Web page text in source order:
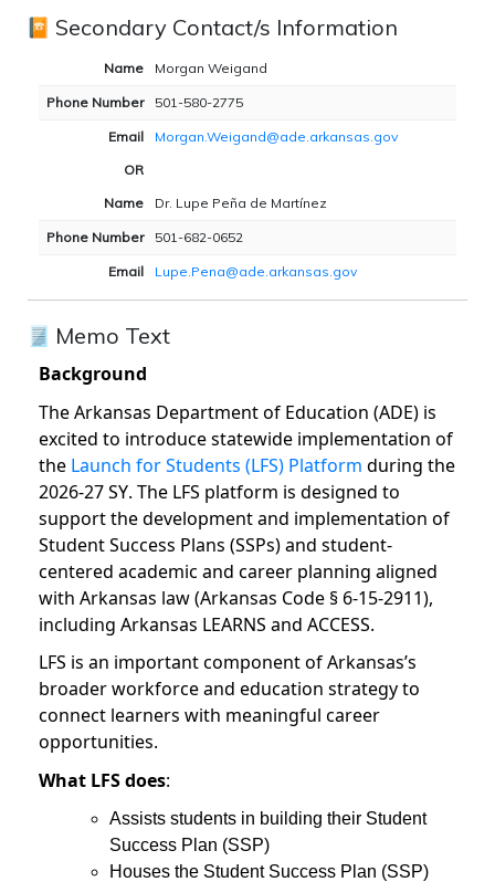
Secondary Contact/s Information
Name Morgan Weigand
Phone Number 501-580-2775
Email
Morgan.Weigand@ade.arkansas.gov
OR
Name
Dr. Lupe Peña de Martínez
Phone Number 501-682-0652
Email Lupe.Pena@ade.arkansas.gov
Memo Text
Background
The Arkansas Department of Education (ADE) is
excited to introduce statewide implementation of
the Launch for Students (LFS) Platform during the
2026-27 SY. The LFS platform is designed to
support the development and implementation of
Student Success Plans (SSPs) and student-
centered academic and career planning aligned
with Arkansas law (Arkansas Code § 6-15-2911),
including Arkansas LEARNS and ACCESS.
LFS is an important component of Arkansas’s
broader workforce and education strategy to
connect learners with meaningful career
opportunities.
What LFS does:
Assists students in building their Student
Success Plan (SSP)
Houses the Student Success Plan (SSP)